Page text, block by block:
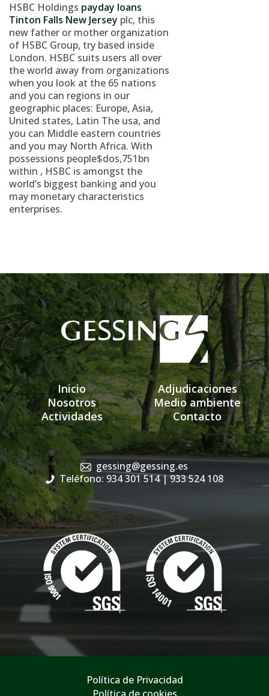
HSBC Holdings payday loans
Tinton Falls New Jersey plc, this
new father or mother organization
of HSBC Group, try based inside
London. HSBC suits users all over
the world away from organizations
when you look at the 65 nations
and you can regions in our
geographic places: Europe, Asia,
United states, Latin The usa, and
you can Middle eastern countries
and you may North Africa. With
possessions people$dos,751bn
within , HSBC is amongst the
world’s biggest banking and you
may monetary characteristics
enterprises.
Inicio
Nosotros
Actividades
Adjudicaciones
Medio ambiente
Contacto
gessing@gessing.es
Teléfono: 934 301 514| 933 524 108
Política de Privacidad